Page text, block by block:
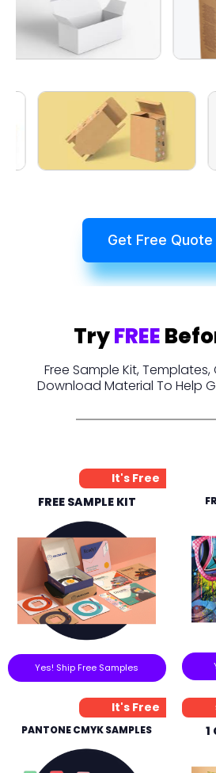
Get Free
TryFREE
Free Sample Kit,
Download Material To Help
It's Free
FREE SAMPLE KIT
Yes! Ship Free Samples
It's Free
PANTONE CMYK SAMPLES 1